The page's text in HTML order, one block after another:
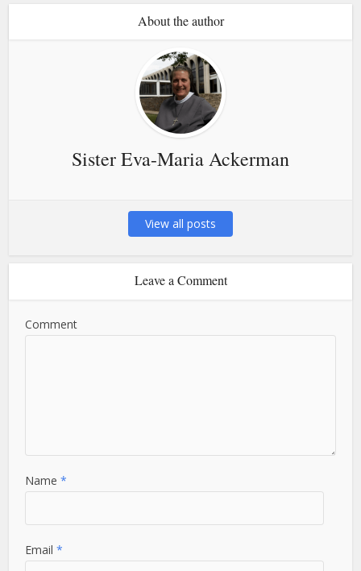
About the author
Sister Eva-Maria Ackerman
View all posts
Leave a Comment
Comment
Name*
Email*